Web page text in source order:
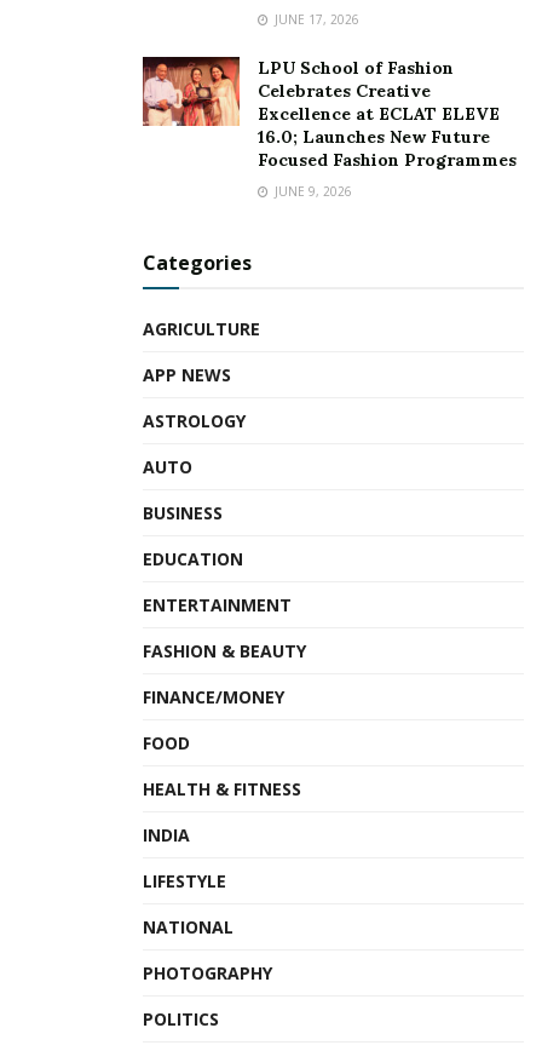
JUNE 17, 2026
LPU School of Fashion
Celebrates Creative
Excellence at ECLAT ELEVE
16.0; Launches New Future
Focused Fashion Programmes
JUNE 9, 2026
Categories
AGRICULTURE
APP NEWS
ASTROLOGY
AUTO
BUSINESS
EDUCATION
ENTERTAINMENT
FASHION & BEAUTY
FINANCE/MONEY
FOOD
HEALTH & FITNESS
INDIA
LIFESTYLE
NATIONAL
PHOTOGRAPHY
POLITICS